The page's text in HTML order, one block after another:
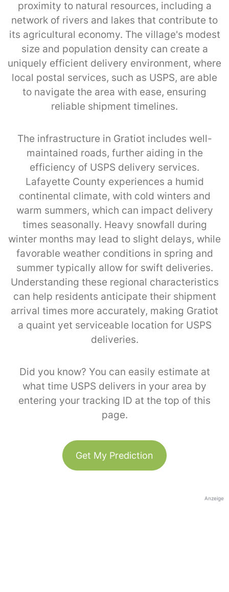
proximity to natural resources, including a
network of rivers and lakes that contribute to
its agricultural economy. The village's modest
size and population density can create a
uniquely efficient delivery environment, where
local postal services, such as USPS, are able
to navigate the area with ease, ensuring
reliable shipment timelines.
The infrastructure in Gratiot includes well-
maintained roads, further aiding in the
efficiency of USPS delivery services.
Lafayette County experiences a humid
continental climate, with cold winters and
warm summers, which can impact delivery
times seasonally. Heavy snowfall during
winter months may lead to slight delays, while
favorable weather conditions in spring and
summer typically allow for swift deliveries.
Understanding these regional characteristics
can help residents anticipate their shipment
arrival times more accurately, making Gratiot
a quaint yet serviceable location for USPS
deliveries.
Did you know? You can easily estimate at
what time USPS delivers in your area by
entering your tracking ID at the top of this
page.
Get My Prediction
Anzeige